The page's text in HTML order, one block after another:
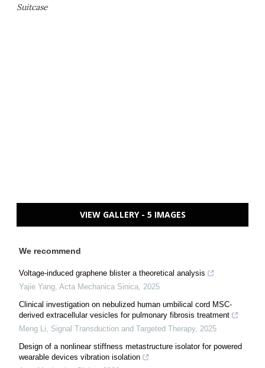
Suitcase
VIEW GALLERY - 5 IMAGES
We recommend
Voltage-induced graphene blister a theoretical analysis
Yajie Yang Acta Mechanica Sinica 2025
Clinical investigation on nebulized human umbilical cord MSC-
derived extracellular vesicles for pulmonary fibrosis treatment
Meng Li
Signal Transduction and Targeted Therapy, 2025
Design of a nonlinear stiffness metastructure isolator for powered
wearable devices vibration isolation